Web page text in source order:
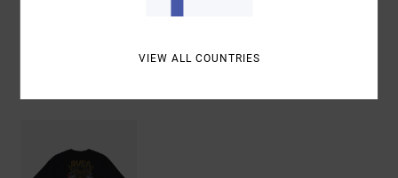
VIEW ALL COUNTRIES